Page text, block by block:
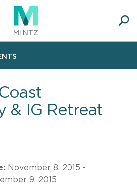
& IG Retreat
November 8, 2015 -
9, 2015